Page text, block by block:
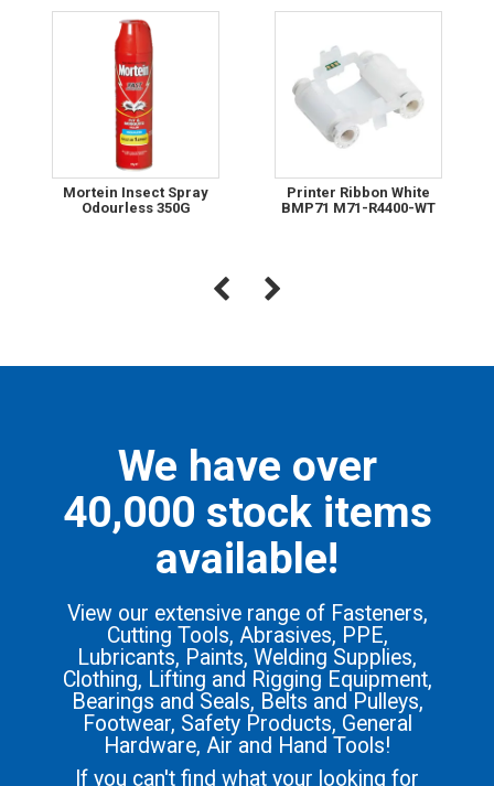
Mortein Insect Spray
Odourless 350G
Printer Ribbon White
BMP71 M71-R4400-WT
We have over
40,000 stock items
available!
View our extensive range of Fasteners,
Cutting Tools, Abrasives, PPE,
Lubricants, Paints, Welding Supplies,
Clothing, Lifting and Rigging Equipment,
Bearings and Seals, Belts and Pulleys,
Footwear, Safety Products, General
Hardware, Air and Hand Tools!
If you can't find what your looking for